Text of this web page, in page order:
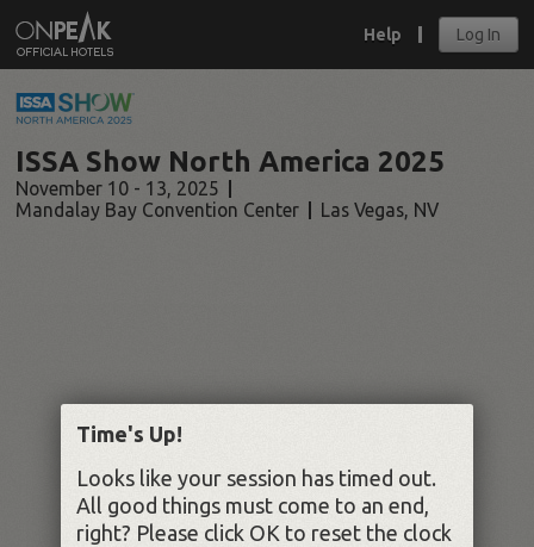
Help Log In
ISSA Show North America 2025
November 10 - 13, 2025
Mandalay Bay Convention Center
Las Vegas, NV
Time's Up!
Looks like your session has timed out.
All good things must come to an end,
right? Please click OK to reset the clock